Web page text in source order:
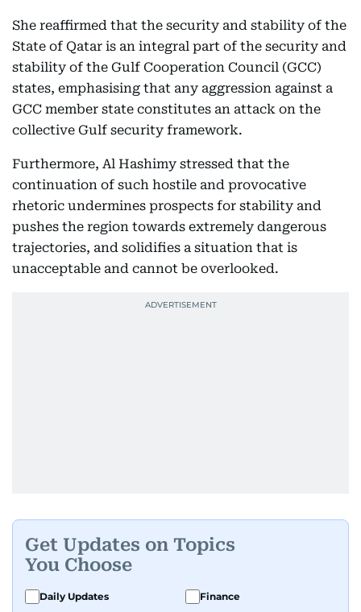
She reaffirmed that the security and stability of the
State of Qatar is an integral part of the security and
stability of the Gulf Cooperation Council (GCC)
states, emphasising that any aggression against a
GCC member state constitutes an attack on the
collective Gulf security framework.
Furthermore, Al Hashimy stressed that the
continuation of such hostile and provocative
rhetoric undermines prospects for stability and
pushes the region towards extremely dangerous
trajectories, and solidifies a situation that is
unacceptable and cannot be overlooked.
Get Updates on Topics
You Choose
Daily Updates
Finance